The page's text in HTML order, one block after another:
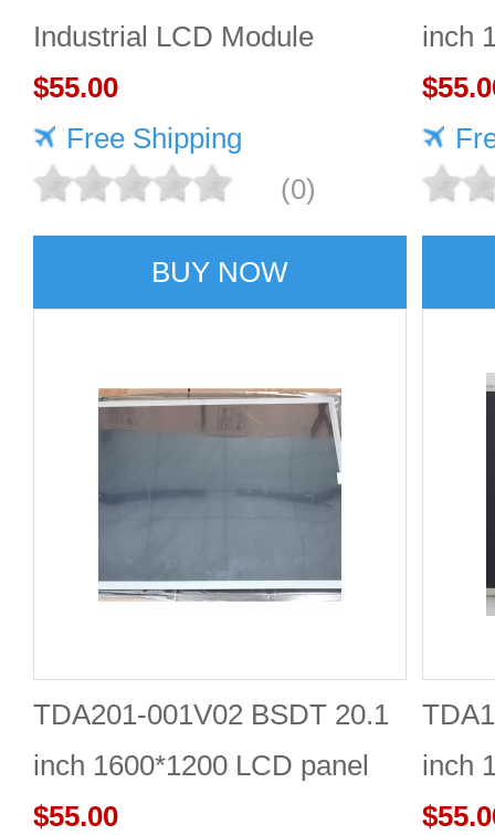
Industrial LCD Module
480×480
$55.00
Free Shipping
(0)
BUY NOW
inch
TDA201-001V02 BSDT 20.1
inch 1600*1200 LCD panel
$55.00
inch